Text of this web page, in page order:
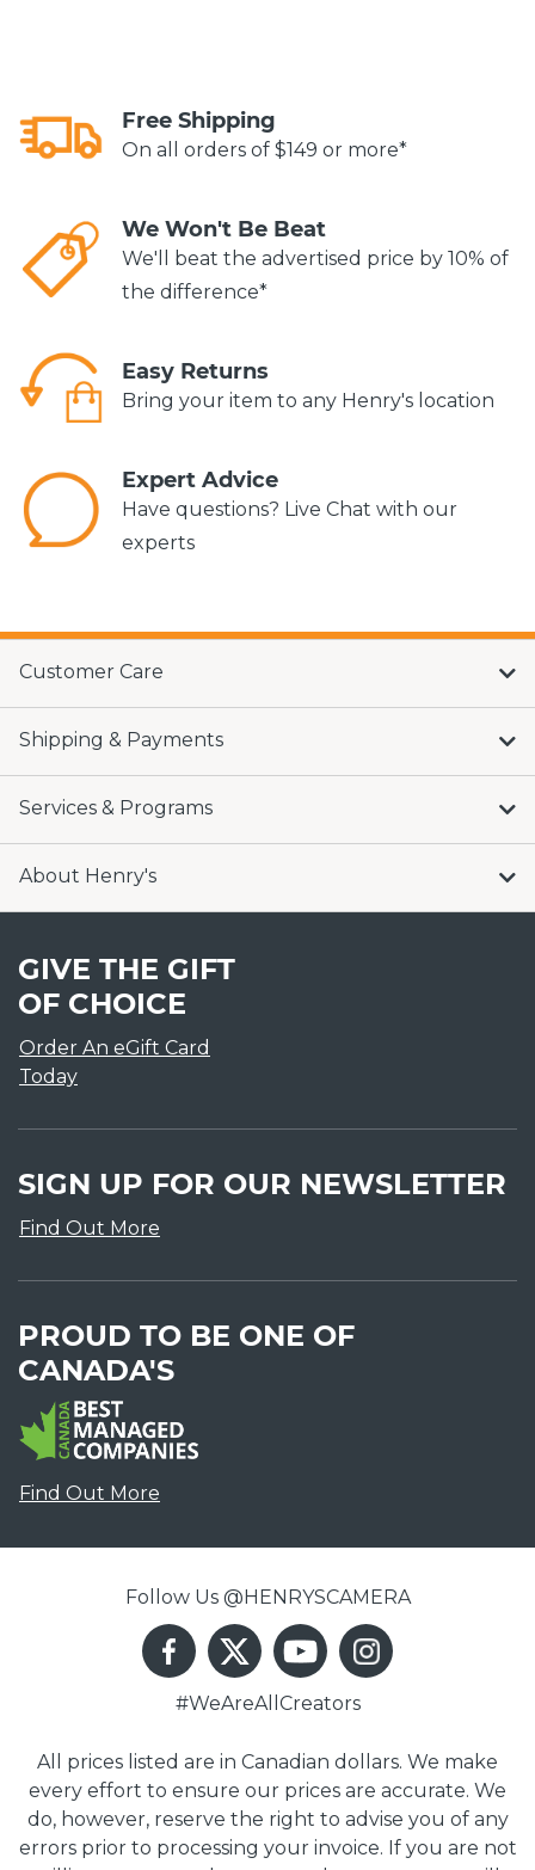
Free Shipping
On all orders of $149 or more*
We Won't Be Beat
We'll beat the advertised price by 10% of
the difference*
Easy Returns
Bring your item to any Henry's location
Expert Advice
Have questions? Live Chat with our
experts
Customer Care
Shipping & Payments
Services & Programs
About Henry's
GIVE THE GIFT
OF CHOICE
Order An eGift Card
Today
SIGN UP FOR OUR NEWSLETTER
Find Out More
PROUD TO BE ONE OF
CANADA'S
Find Out More
Follow Us @HENRYSCAMERA
#WeAreAllCreators
All prices listed are in Canadian dollars. We make
every effort to ensure our prices are accurate. We
do, however, reserve the right to advise you of any
errors prior to processing your invoice. If you are not